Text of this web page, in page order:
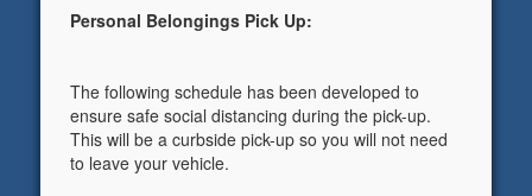
Personal Belongings Pick Up:
The following schedule has been developed to
ensure safe social distancing during the pick-up.
This will be a curbside pick-up so you will not need
to leave your vehicle.